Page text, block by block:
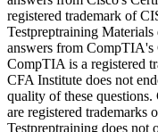
registered trademark of
Testpreptraining
answers from CompTIA's
CompTIA is a registered
CFA Institute does not
quality of these
are registered trademarks
Testpreptraining does not